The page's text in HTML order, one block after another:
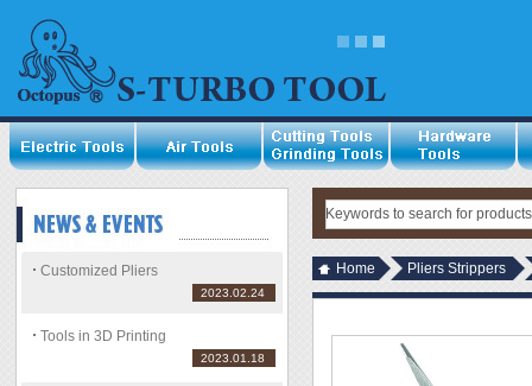
Customized Pliers
2023.02.24
Tools in 3D Printing
2023.01.18
Home Pliers Strippers